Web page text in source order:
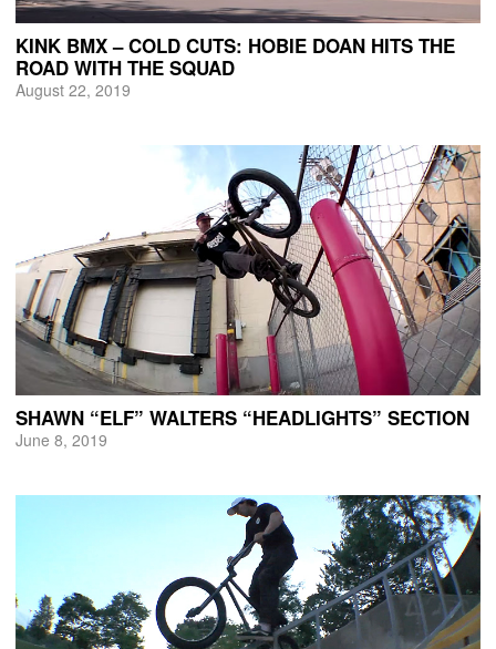
KINK BMX – COLD CUTS: HOBIE DOAN HITS THE
ROAD WITH THE SQUAD
August 22, 2019
SHAWN “ELF” WALTERS “HEADLIGHTS” SECTION
June 8, 2019